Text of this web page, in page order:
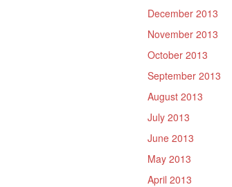
December 2013
November 2013
October 2013
September 2013
August 2013
July 2013
June 2013
May 2013
April 2013